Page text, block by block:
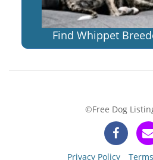
Find Whippet
©Free Dog
Privacy Policy